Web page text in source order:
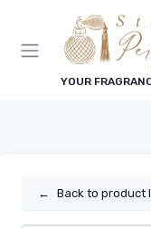
YOUR
← Back to product